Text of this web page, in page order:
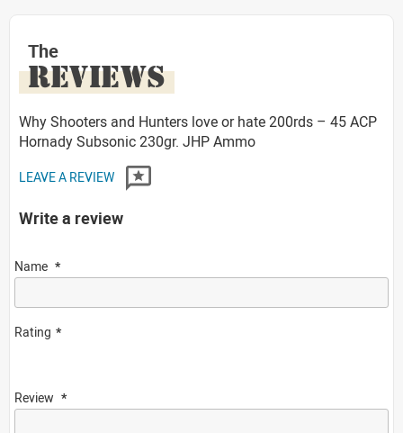
The
REVIEWS
Why Shooters and Hunters love or hate 200rds – 45 ACP
Hornady Subsonic 230gr. JHP Ammo
LEAVE A REVIEW
Write a review
Name
Rating
Review